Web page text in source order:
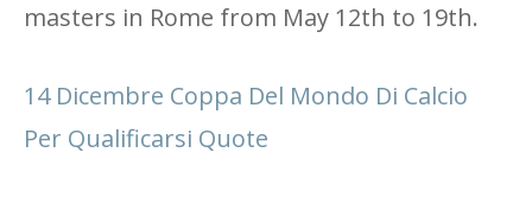
masters in Rome from May 12th to 19th.
14 Dicembre Coppa Del Mondo Di Calcio
Per Qualificarsi Quote